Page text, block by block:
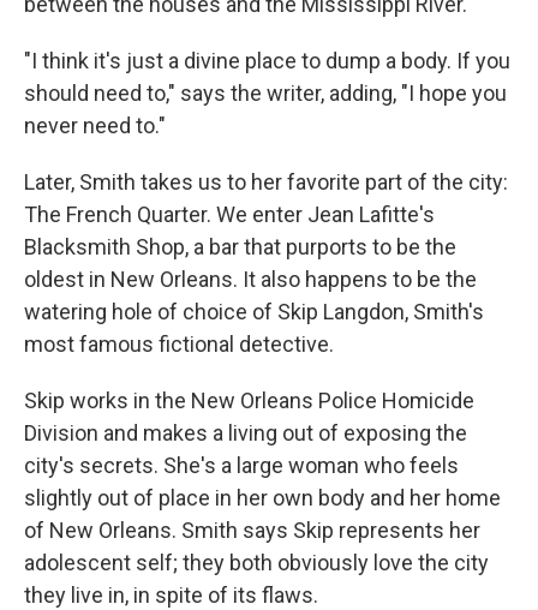
"I think it's just a divine place to dump a body. If you
should need to," says the writer, adding, "I hope you
never need to."
Later, Smith takes us to her favorite part of the city:
The French Quarter. We enter Jean Lafitte's
Blacksmith Shop, a bar that purports to be the
oldest in New Orleans. It also happens to be the
watering hole of choice of Skip Langdon, Smith's
most famous fictional detective.
Skip works in the New Orleans Police Homicide
Division and makes a living out of exposing the
city's secrets. She's a large woman who feels
slightly out of place in her own body and her home
of New Orleans. Smith says Skip represents her
adolescent self; they both obviously love the city
they live in, in spite of its flaws.